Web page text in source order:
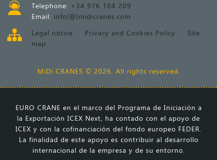
Telephone: +34 976 104 209
Email: info(@)midicranes.com
Legal notice
Privacy and Cookies Policy
Site
map
MiDi CRANES © 2026. All rights reserved.
EURO CRANE en el marco del Programa de Iniciación a
la Exportación ICEX Next, ha contado con el apoyo de
ICEX y con la cofinanciación del fondo europeo FEDER.
La finalidad de este apoyo es contribuir al desarrollo
internacional de la empresa y de su entorno.